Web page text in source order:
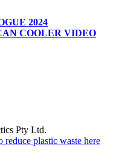
2024
COOLER VIDEO
Pty Ltd.
plastic waste here